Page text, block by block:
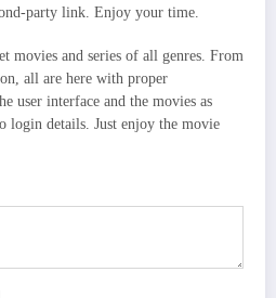
party link. Enjoy your time.
movies and series of all genres. From
all are here with proper
user interface and the movies as
login details. Just enjoy the movie